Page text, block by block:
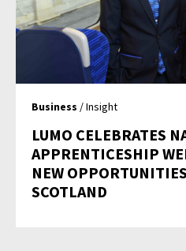
Business / Insight
LUMO CELEBRATES
APPRENTICESHIP
NEW
SCOTLAND